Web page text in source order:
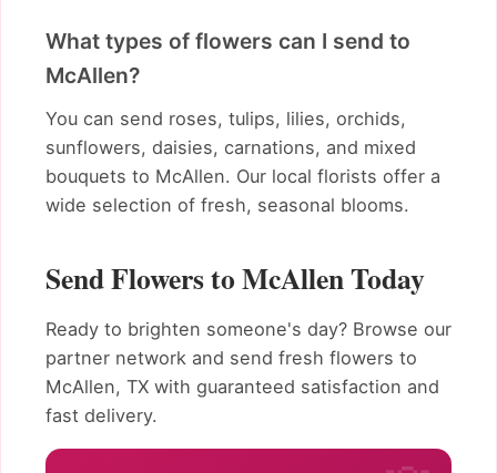
What types of flowers can I send to
McAllen?
You can send roses, tulips, lilies, orchids,
sunflowers, daisies, carnations, and mixed
bouquets to McAllen. Our local florists offer a
wide selection of fresh, seasonal blooms.
Send Flowers to McAllen Today
Ready to brighten someone's day? Browse our
partner network and send fresh flowers to
McAllen, TX with guaranteed satisfaction and
fast delivery.